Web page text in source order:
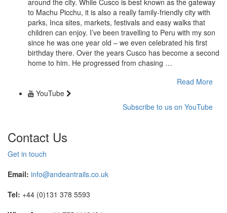
to Machu Picchu, it is also a really family-friendly city with
parks, Inca sites, markets, festivals and easy walks that
children can enjoy. I’ve been travelling to Peru with my son
since he was one year old – we even celebrated his first
birthday there. Over the years Cusco has become a second
home to him. He progressed from chasing …
Read More
YouTube
Subscribe to us on YouTube
Contact Us
Get in touch
Email: info@andeantrails.co.uk
Tel: +44 (0)131 378 5593